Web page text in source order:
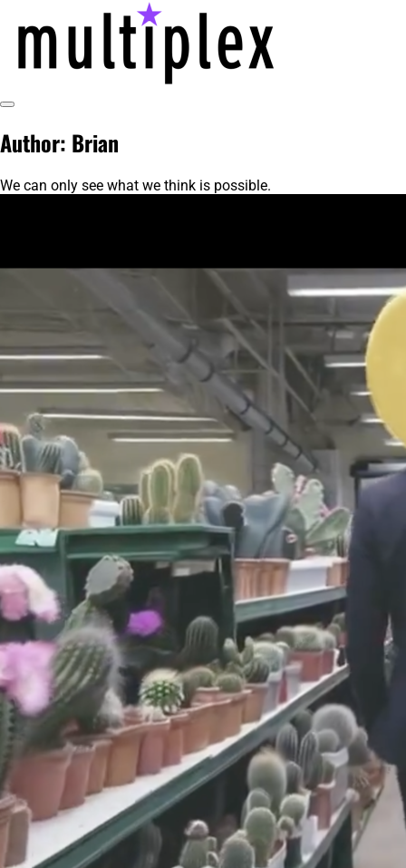
content
@ReadMultiplex
technology research + insights ☂️
Toggle
Author: Brian
We can only see what we think is possible.